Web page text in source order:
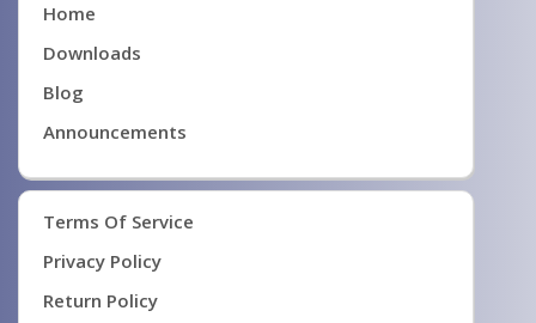
Home
Downloads
Blog
Announcements
Terms Of Service
Privacy Policy
Return Policy